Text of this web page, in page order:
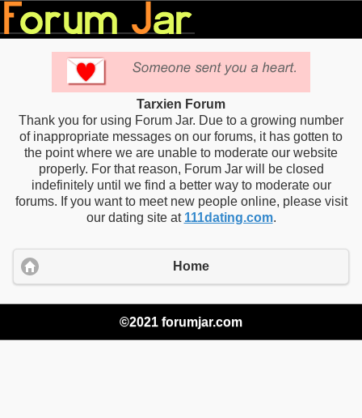
Tarxien Forum
Thank you for using Forum Jar. Due to a growing number
of inappropriate messages on our forums, it has gotten to
the point where we are unable to moderate our website
properly. For that reason, Forum Jar will be closed
indefinitely until we find a better way to moderate our
forums. If you want to meet new people online, please visit
our dating site at 111dating.com.
Home
©2021 forumjar.com